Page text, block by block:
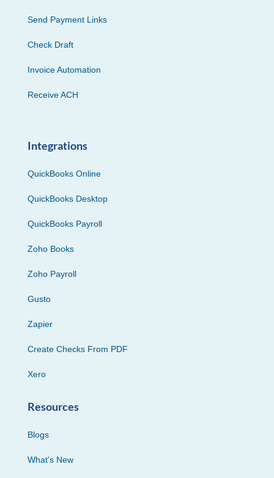
Send Payment Links
Check Draft
Invoice Automation
Receive ACH
Integrations
QuickBooks Online
QuickBooks Desktop
QuickBooks Payroll
Zoho Books
Zoho Payroll
Gusto
Zapier
Create Checks From PDF
Xero
Resources
Blogs
What’s New